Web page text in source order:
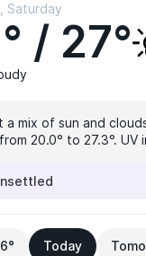
Saturday
/ 27°
a mix of sun and
20.0° to 27.3°.
Today